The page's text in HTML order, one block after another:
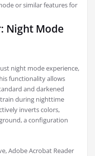
or similar features for
Night Mode
night mode experience,
functionality allows
and darkened
during nighttime
inverts colors,
a configuration
Adobe Acrobat Reader